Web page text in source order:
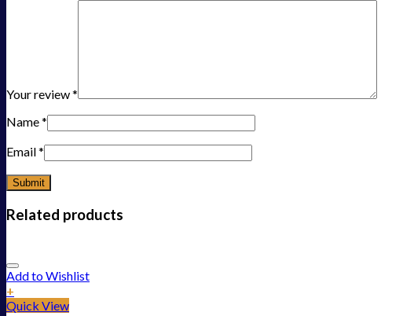
Your review*
Name*
Email*
Related products
Add to Wishlist
+
Quick View